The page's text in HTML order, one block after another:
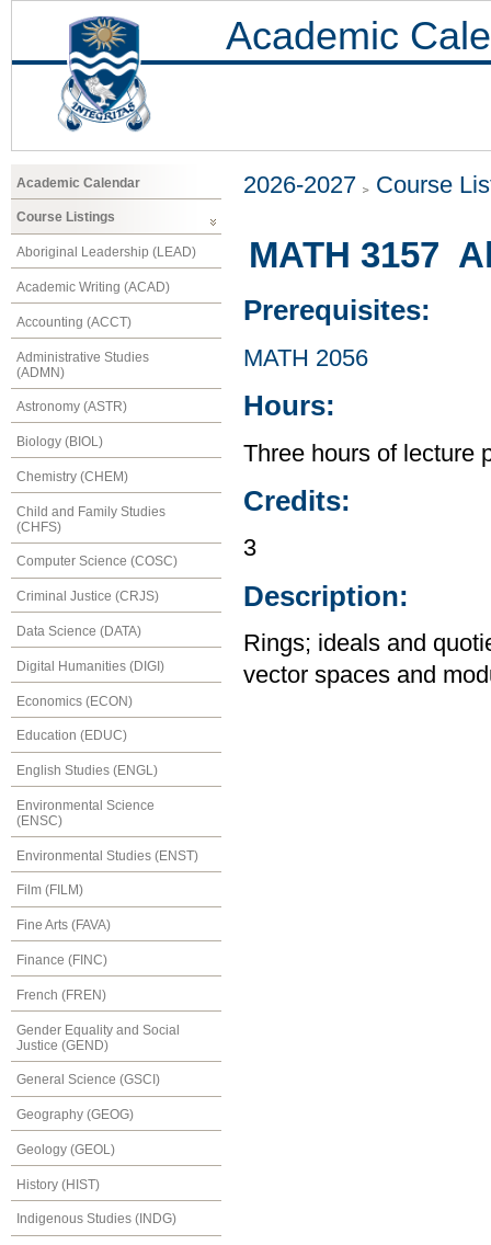
Academic
Academic Calendar
Course Listings
Aboriginal Leadership (LEAD)
Academic Writing (ACAD)
Accounting (ACCT)
Administrative Studies
(ADMN)
Astronomy (ASTR)
Biology (BIOL)
Chemistry (CHEM)
Child and Family Studies
(CHFS)
Computer Science (COSC)
Criminal Justice (CRJS)
Data Science (DATA)
Digital Humanities (DIGI)
Economics (ECON)
Education (EDUC)
English Studies (ENGL)
Environmental Science
(ENSC)
Environmental Studies (ENST)
Film (FILM)
Fine Arts (FAVA)
Finance (FINC)
French (FREN)
Gender Equality and Social
Justice (GEND)
General Science (GSCI)
Geography (GEOG)
Geology (GEOL)
History (HIST)
Indigenous Studies (INDG)
2026-2027 Course
MATH 3157
Prerequisites:
MATH 2056
Hours:
Three hours of lecture
Credits:
3
Description:
Rings; ideals and
vector spaces and